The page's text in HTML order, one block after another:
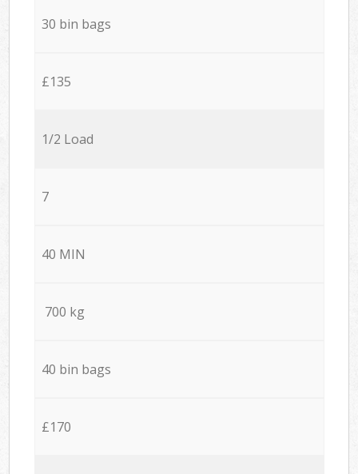
30 bin bags
£135
1/2 Load
7
40 MIN
700 kg
40 bin bags
£170